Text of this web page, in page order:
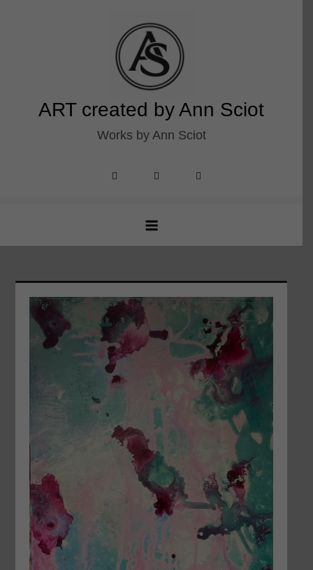
ART created by Ann Sciot
Works by Ann Sciot